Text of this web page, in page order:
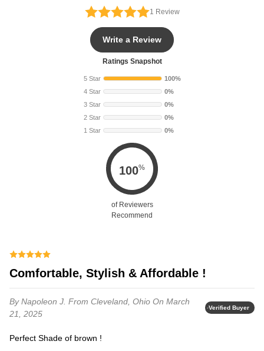
1 Review
Write a Review
Ratings Snapshot
5 Star
100%
4 Star
0%
3 Star
0%
2 Star
0%
1 Star
0%
100%
of Reviewers
Recommend
Comfortable, Stylish & Affordable !
By Napoleon J. From Cleveland, Ohio On March
21, 2025
Verified Buyer
Perfect Shade of brown !